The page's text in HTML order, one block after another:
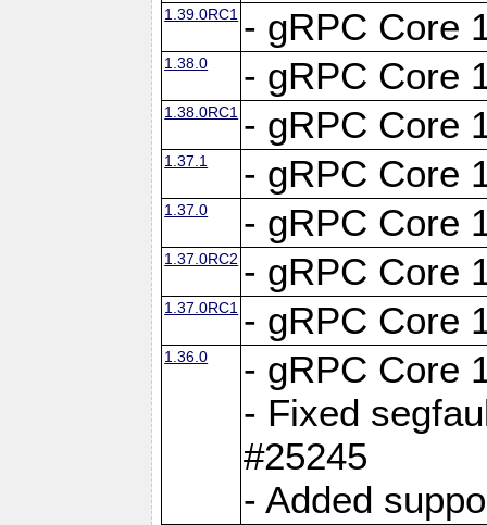
1.39.0RC1 - gRPC Core
1.38.0 - gRPC Core
1.38.0RC1 - gRPC Core
1.37.1 - gRPC Core
1.37.0 - gRPC Core
1.37.0RC2 - gRPC Core
1.37.0RC1 - gRPC Core
1.36.0
- gRPC Core
- Fixed
#25245
- Added